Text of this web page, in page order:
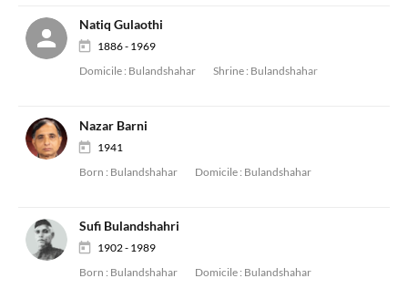
Natiq Gulaothi
1886 - 1969
Domicile : Bulandshahar Shrine : Bulandshahar
Nazar Barni
1941
Born : Bulandshahar Domicile : Bulandshahar
Sufi Bulandshahri
1902 - 1989
Born : Bulandshahar Domicile : Bulandshahar